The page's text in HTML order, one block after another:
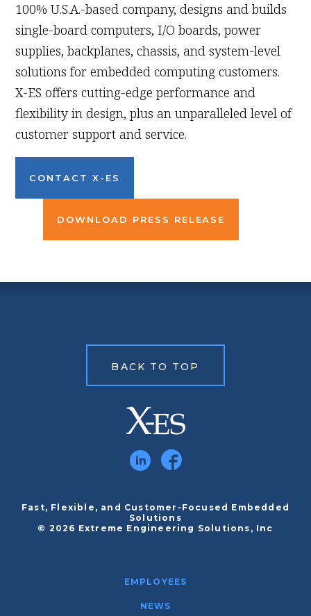
100% U.S.A.-based company, designs and builds
single-board computers, I/O boards, power
supplies, backplanes, chassis, and system-level
solutions for embedded computing customers.
X-ES offers cutting-edge performance and
flexibility in design, plus an unparalleled level of
customer support and service.
CONTACT X-ES
DOWNLOAD PRESS RELEASE
BACK TO TOP
Fast, Flexible, and Customer-Focused Embedded
Solutions
© 2026 Extreme Engineering Solutions, Inc
EMPLOYEES
NEWS